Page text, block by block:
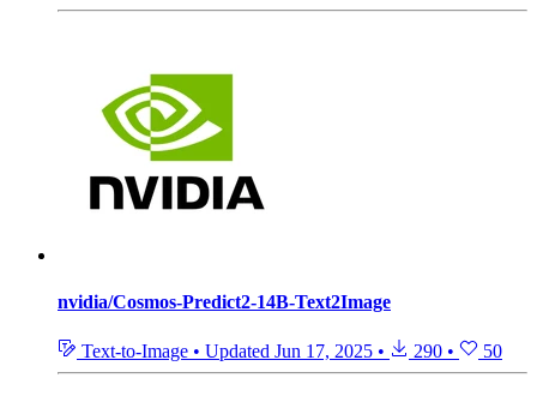
nvidia/Cosmos-Predict2-14B-Text2Image
Text-to-Image • Updated Jun 17, 2025 • 290 • 50